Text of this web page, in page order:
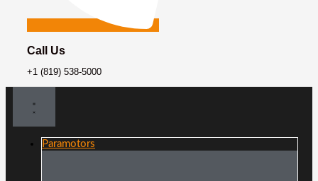
Call Us
+1 (819) 538-5000
Paramotors